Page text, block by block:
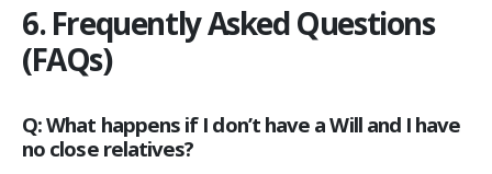
6. Frequently Asked Questions
(FAQs)
Q: What happens if I don’t have a Will and I have
no close relatives?